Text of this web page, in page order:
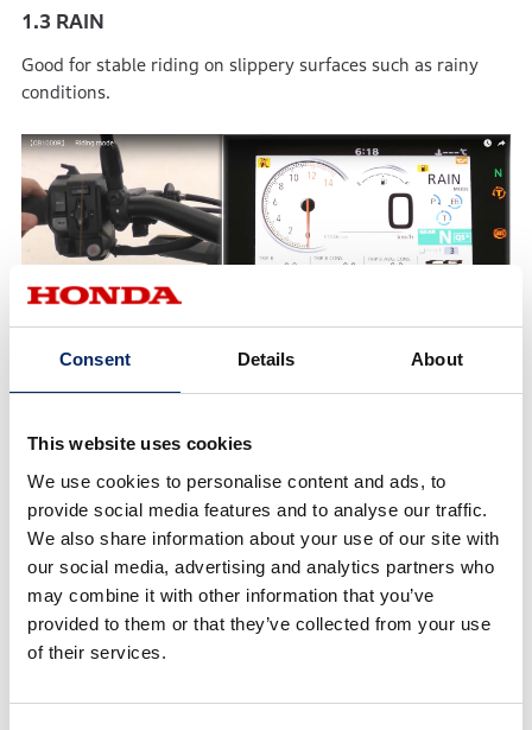
Consent Details About
This website uses cookies
We use cookies to personalise content and ads, to
provide social media features and to analyse our traffic.
We also share information about your use of our site with
our social media, advertising and analytics partners who
may combine it with other information that you’ve
provided to them or that they’ve collected from your use
of their services.
1.3 RAIN
Good for stable riding on slippery surfaces such as rainy
conditions.
Each parameter setting level can be changed.